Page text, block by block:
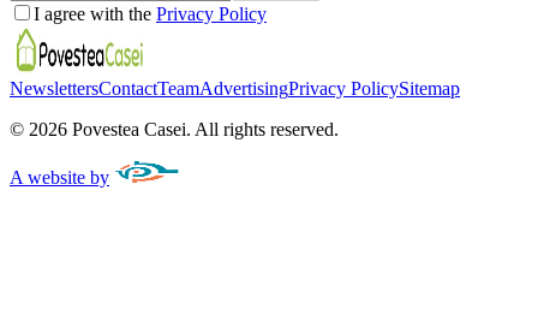
I agree with the Privacy Policy
NewslettersContactTeamAdvertisingPrivacy PolicySitemap
© 2026 Povestea Casei. All rights reserved.
A website by